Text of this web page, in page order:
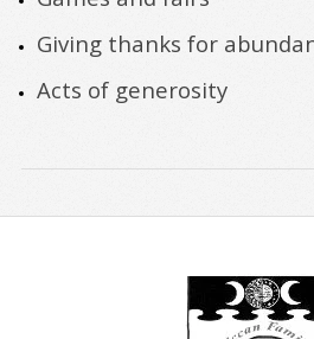
Giving thanks for
Acts of generosity
07-